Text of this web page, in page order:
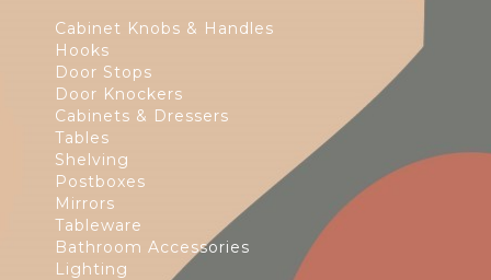
Cabinet Knobs & Handles
Hooks
Door Stops
Door Knockers
Cabinets & Dressers
Tables
Shelving
Postboxes
Mirrors
Tableware
Bathroom Accessories
Lighting